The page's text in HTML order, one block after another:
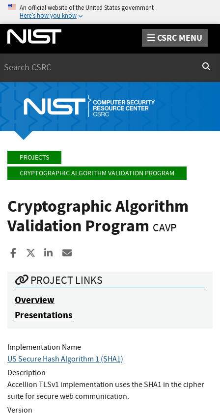
An official website of the United States government
Here’s how you know
CSRC MENU
PROJECTS
CRYPTOGRAPHIC ALGORITHM VALIDATION PROGRAM
Cryptographic Algorithm
Validation Program CAVP
Share to Facebook
Share to XShare to LinkedIn
PROJECT LINKS
Overview
Presentations
Implementation Name
US Secure Hash Algorithm 1 (SHA1)
Description
Accellion TLSv1 implementation uses the SHA1 in the cipher
suite for secure web communication.
Version